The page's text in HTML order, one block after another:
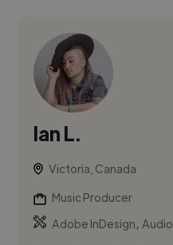
Ian L.
Victoria, Canada
Music Producer
Adobe InDesign,Audio